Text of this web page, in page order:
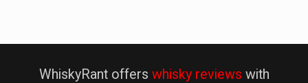
WhiskyRant offers whisky reviews with